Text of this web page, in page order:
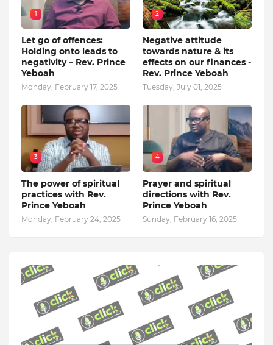
1
Let go of offences:
Holding onto leads to
negativity – Rev. Prince
Yeboah
Monday, February 17, 2025
2
Negative attitude
towards nature & its
effects on our finances -
Rev. Prince Yeboah
Tuesday, July 01, 2025
3
The power of spiritual
practices with Rev.
Prince Yeboah
Monday, February 24, 2025
4
Prayer and spiritual
directions with Rev.
Prince Yeboah
Sunday, February 16, 2025